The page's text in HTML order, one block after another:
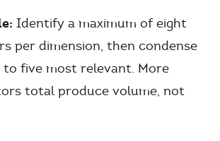
Identify a maximum of eight
per dimension, then condense
five most relevant. More
total produce volume, not